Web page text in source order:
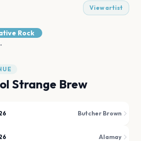
View artist
Rock
Strange Brew
Butcher Brown
Alamay